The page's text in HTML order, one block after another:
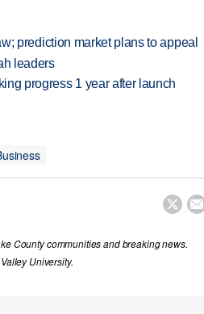
prediction market plans to appeal
leaders
progress 1 year after launch
 
County communities and breaking news.
University.